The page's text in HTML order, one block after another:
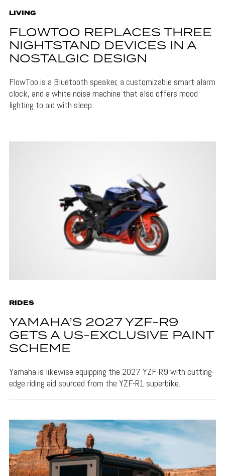
LIVING
FLOWTOO REPLACES THREE
NIGHTSTAND DEVICES IN A
NOSTALGIC DESIGN
FlowToo is a Bluetooth speaker, a customizable smart alarm
clock, and a white noise machine that also offers mood
lighting to aid with sleep.
RIDES
YAMAHA’S 2027 YZF-R9
GETS A US-EXCLUSIVE PAINT
SCHEME
Yamaha is likewise equipping the 2027 YZF-R9 with cutting-
edge riding aid sourced from the YZF-R1 superbike.